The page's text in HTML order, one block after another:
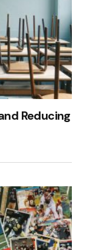
Reducing